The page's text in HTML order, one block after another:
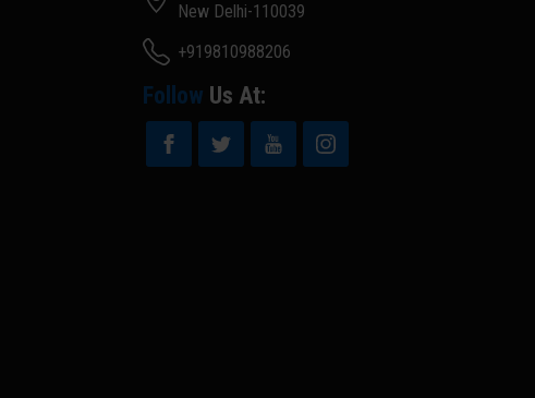
New Delhi-110039
+919810988206
Follow Us At: